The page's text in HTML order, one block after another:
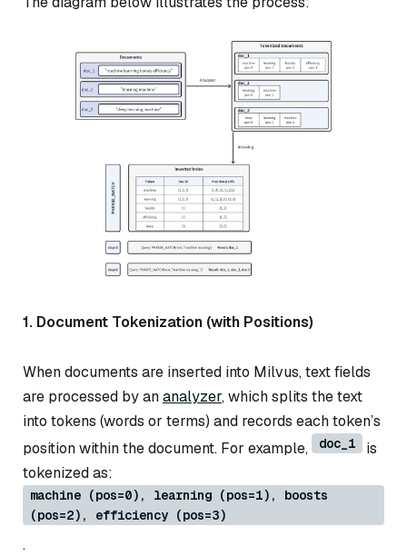
1. Document Tokenization (with Positions)
When documents are inserted into Milvus, text fields
are processed by ananalyzer, which splits the text
into tokens (words or terms) and records each token’s
position within the document. For example,
doc_1
is
tokenized as:
machine (pos=0), learning (pos=1), boosts
(pos=2), efficiency (pos=3)
.